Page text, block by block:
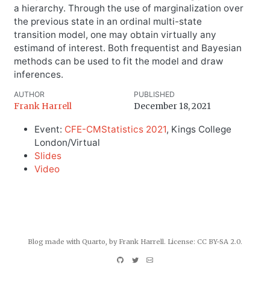
a hierarchy. Through the use of marginalization over
the previous state in an ordinal multi-state
transition model, one may obtain virtually any
estimand of interest. Both frequentist and Bayesian
methods can be used to fit the model and draw
inferences.
AUTHOR
Frank Harrell
PUBLISHED
December 18, 2021
Event: CFE-CMStatistics 2021, Kings College
London/Virtual
Slides
Video
Blog made with Quarto , by Frank Harrell. License: CC BY-SA 2.0.